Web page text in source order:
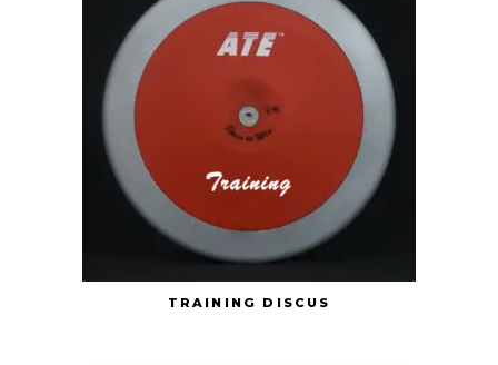
TRAINING DISCUS